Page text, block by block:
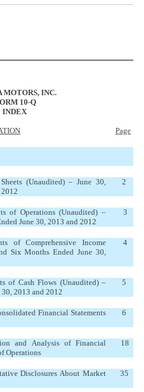
INC.
10-Q
INDEX
Page
(Unaudited) – June 30,
2
of Operations (Unaudited) –
June 30, 2013 and 2012
3
of Comprehensive Income
Six Months Ended June 30,
4
of Cash Flows (Unaudited) –
2013 and 2012
5
Financial Statements
6
and Analysis of Financial
Operations
18
Disclosures About Market
35